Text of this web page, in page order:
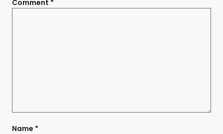
Comment *
Name *